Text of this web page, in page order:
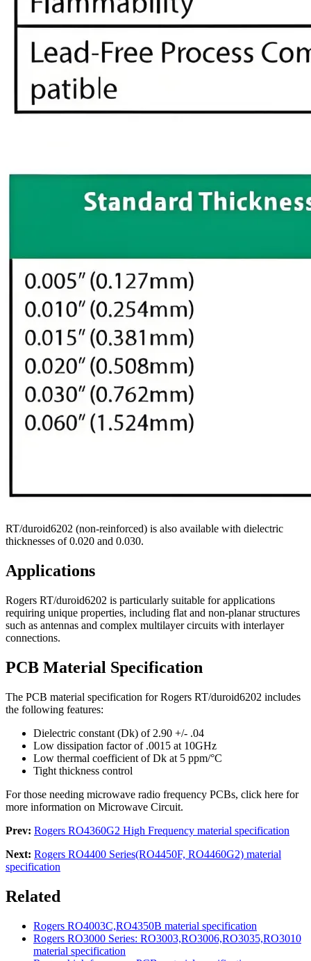
RT/duroid6202 (non-reinforced) is also available with dielectric
thicknesses of 0.020 and 0.030.
Applications
Rogers RT/duroid6202 is particularly suitable for applications
requiring unique properties, including flat and non-planar structures
such as antennas and complex multilayer circuits with interlayer
connections.
PCB Material Specification
The PCB material specification for Rogers RT/duroid6202 includes
the following features:
Dielectric constant (Dk) of 2.90 +/- .04
Low dissipation factor of .0015 at 10GHz
Low thermal coefficient of Dk at 5 ppm/°C
Tight thickness control
For those needing microwave radio frequency PCBs, click here for
more information on Microwave Circuit.
Prev: Rogers RO4360G2 High Frequency material specification
Next: Rogers RO4400 Series(RO4450F, RO4460G2) material
specification
Related
Rogers RO4003C,RO4350B material specification
Rogers RO3000 Series: RO3003,RO3006,RO3035,RO3010
material specification